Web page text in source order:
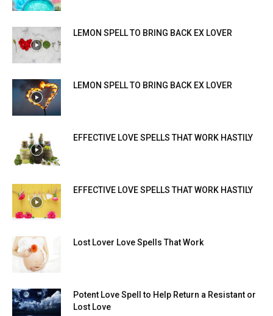
LEMON SPELL TO BRING BACK EX LOVER
LEMON SPELL TO BRING BACK EX LOVER
EFFECTIVE LOVE SPELLS THAT WORK HASTILY
EFFECTIVE LOVE SPELLS THAT WORK HASTILY
Lost Lover Love Spells That Work
Potent Love Spell to Help Return a Resistant or
Lost Love